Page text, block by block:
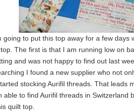
going to put this top away for a few
The first is that I am running low on
and was not happy to find out last
I found a new supplier who not
stocking Aurifil threads. That leads
able to find Aurifil threads in Switzerland
quilt top.